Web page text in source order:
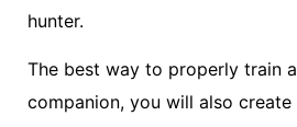
hunter.
The best way to properly train
companion, you will also